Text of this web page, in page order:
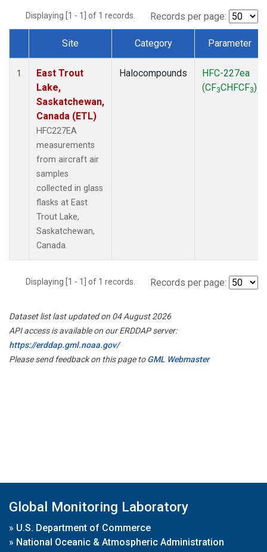
Displaying [1 - 1] of 1 records. Records per page:
Dataset Number
Site Category Parameter
1
East Trout
Lake,
Saskatchewan,
Canada (ETL)
HFC227EA
measurements
from aircraft air
samples
collected in glass
flasks at East
Trout Lake,
Saskatchewan,
Canada.
Halocompounds
HFC-227ea
(CF3CHFCF3)
Displaying [1 - 1] of 1 records. Records per page:
Dataset list last updated on 04 August 2026
API access is available on our ERDDAP server:
https://erddap.gml.noaa.gov/
Please send feedback on this page toGML Webmaster
Global Monitoring Laboratory
» U.S. Department of Commerce
» National Oceanic & Atmospheric Administration